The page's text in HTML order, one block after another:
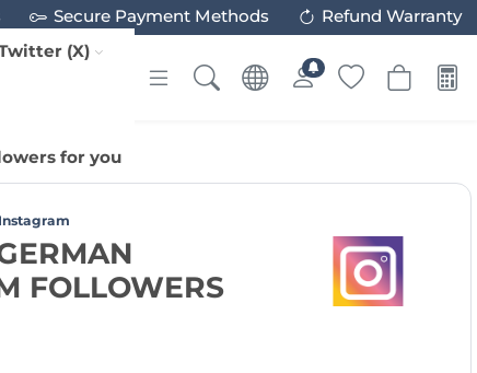
Secure Payment Methods
Refund Warranty
(X)
for you
Instagram
FOLLOWERS